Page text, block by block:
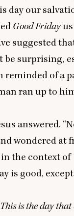
day our
Good Friday
suggested
be surprising,
reminded of
ran up to
answered. “
wondered
in the context of
is good,
This is the day